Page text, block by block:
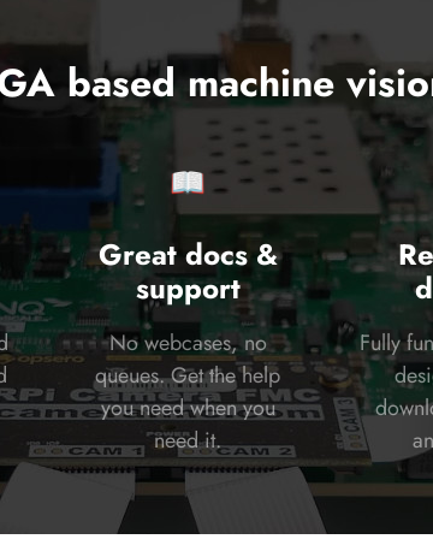
based machine
📖
Great docs &
support
No webcases, no
queues. Get the help
you need when you
need it.
Fully